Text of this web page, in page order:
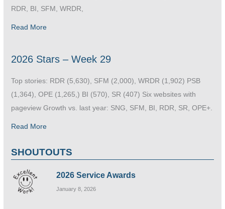
RDR, BI, SFM, WRDR,
Read More
2026 Stars – Week 29
Top stories: RDR (5,630), SFM (2,000), WRDR (1,902) PSB
(1,364), OPE (1,265,) BI (570), SR (407) Six websites with
pageview Growth vs. last year: SNG, SFM, BI, RDR, SR, OPE+.
Read More
SHOUTOUTS
2026 Service Awards
January 8, 2026